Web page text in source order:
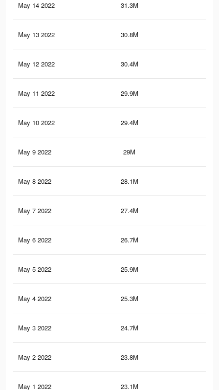
May 14 2022 31.3M
May 13 2022 30.8M
May 12 2022 30.4M
May 11 2022 29.9M
May 10 2022 29.4M
May 9 2022 29M
May 8 2022 28.1M
May 7 2022 27.4M
May 6 2022 26.7M
May 5 2022 25.9M
May 4 2022 25.3M
May 3 2022 24.7M
May 2 2022 23.8M
May 1 2022 23.1M